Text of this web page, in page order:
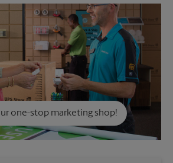
one-stop marketing shop!